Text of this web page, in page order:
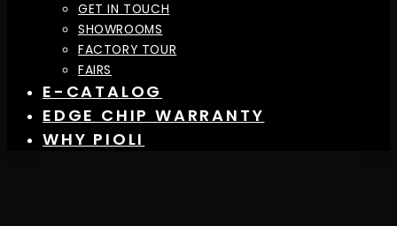
GET IN TOUCH
SHOWROOMS
FACTORY TOUR
FAIRS
E-CATALOG
EDGE CHIP WARRANTY
WHY PIOLI